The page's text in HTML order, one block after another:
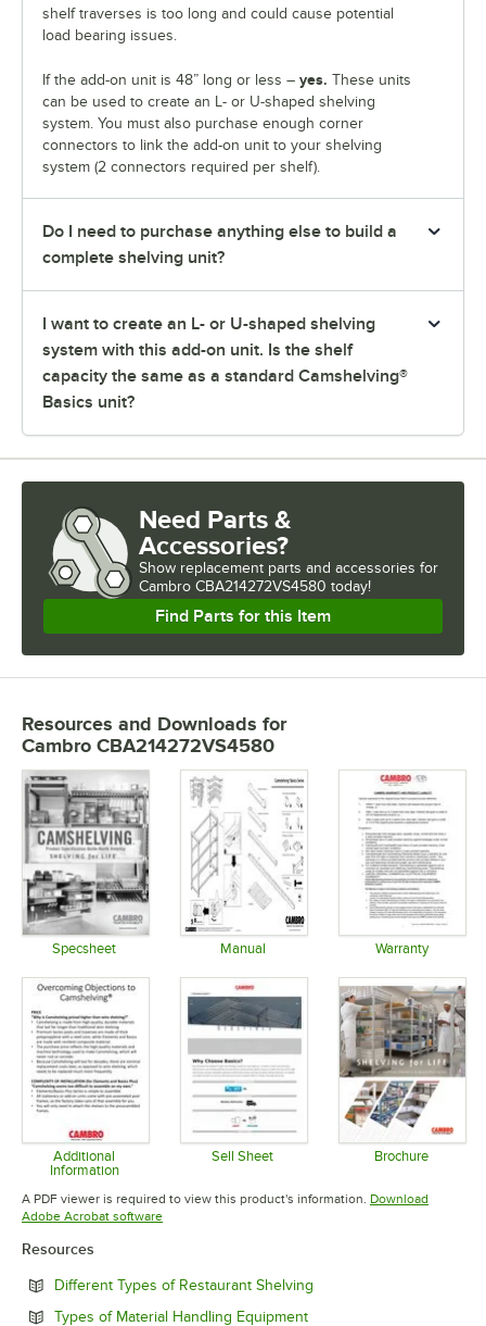
shelf traverses is too long and could cause potential
load bearing issues.
If the add-on unit is 48” long or less – yes. These units
can be used to create an L- or U-shaped shelving
system. You must also purchase enough corner
connectors to link the add-on unit to your shelving
system (2 connectors required per shelf).
Do I need to purchase anything else to build a
complete shelving unit?
I want to create an L- or U-shaped shelving
system with this add-on unit. Is the shelf
capacity the same as a standard Camshelving®
Basics unit?
Need Parts &
Accessories?
Show replacement parts and accessories for
Cambro CBA214272VS4580 today!
Find Parts for this Item
Resources and Downloads for
Cambro CBA214272VS4580
Specsheet Manual Warranty
Additional
Information
Opens in new tab
Sell Sheet Brochure
A PDF viewer is required to view this product's information. Download
Adobe Acrobat softwareOpens in new tab
Resources
Different Types of Restaurant Shelving
Types of Material Handling EquipmentOpens in new tab